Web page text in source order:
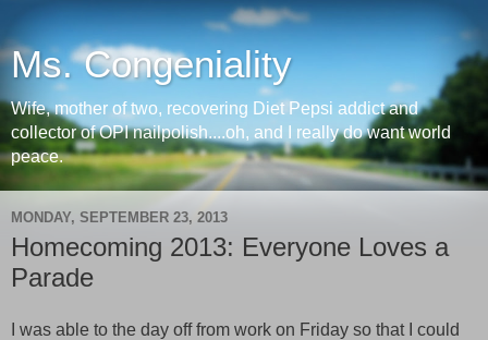
Ms. Congeniality
Wife, mother of two, recovering Diet Pepsi addict and
collector of OPI nailpolish....oh, and I really do want world
peace.
MONDAY, SEPTEMBER 23, 2013
Homecoming 2013: Everyone Loves a
Parade
I was able to the day off from work on Friday so that I could